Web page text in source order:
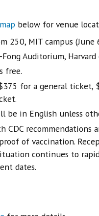
map below for venue
250, MIT campus (June
Auditorium,
free.
for a general ticket,
be in English unless
CDC
of vaccination.
continues to
dates.